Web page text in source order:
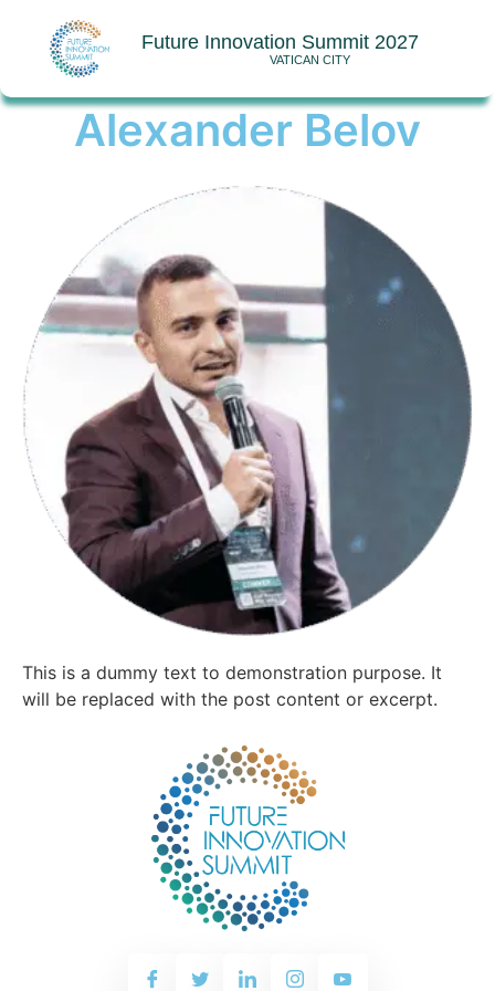
Future Innovation Summit 2027
VATICAN CITY
Alexander Belov
This is a dummy text to demonstration purpose. It
will be replaced with the post content or excerpt.